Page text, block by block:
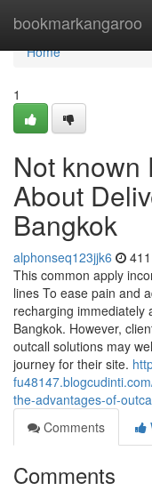
bookmarkangaroo
Home
Home
1
Not known
About
Bangkok
alphonseq123jjk6
This common apply
lines To ease pain and
recharging immediately
Bangkok. However,
outcall solutions may
journey for their site.
the-advantages-of-
Comments
Comments